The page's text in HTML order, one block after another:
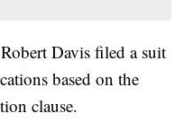
Davis filed a suit
based on the
clause.